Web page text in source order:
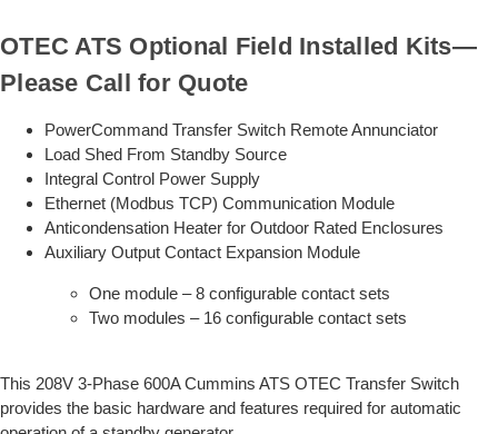
OTEC ATS Optional Field Installed Kits—
Please Call for Quote
PowerCommand Transfer Switch Remote Annunciator
Load Shed From Standby Source
Integral Control Power Supply
Ethernet (Modbus TCP) Communication Module
Anticondensation Heater for Outdoor Rated Enclosures
Auxiliary Output Contact Expansion Module
One module – 8 configurable contact sets
Two modules – 16 configurable contact sets
This 208V 3-Phase 600A Cummins ATS OTEC Transfer Switch
provides the basic hardware and features required for automatic